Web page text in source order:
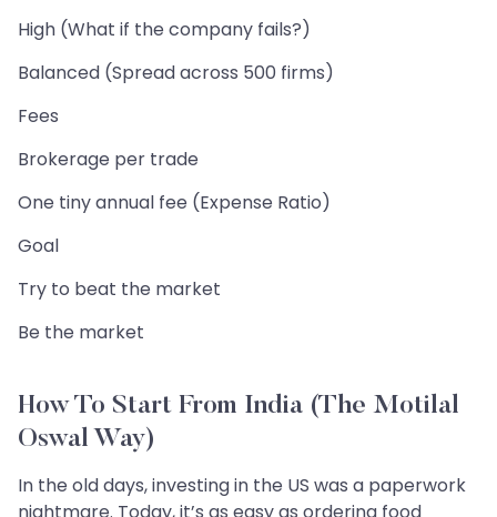
High (What if the company fails?)
Balanced (Spread across 500 firms)
Fees
Brokerage per trade
One tiny annual fee (Expense Ratio)
Goal
Try to beat the market
Be the market
How To Start From India (The Motilal
Oswal Way)
In the old days, investing in the US was a paperwork
nightmare. Today, it’s as easy as ordering food